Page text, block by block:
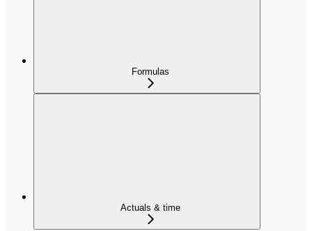
Formulas
Actuals & time